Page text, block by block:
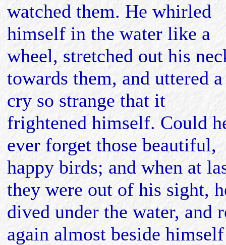
watched them. He whirled
himself in the water like a
wheel, stretched out his
towards them, and uttered a
cry so strange that it
frightened himself. Could
ever forget those beautiful,
happy birds; and when at
they were out of his sight,
dived under the water, and
again almost beside himself